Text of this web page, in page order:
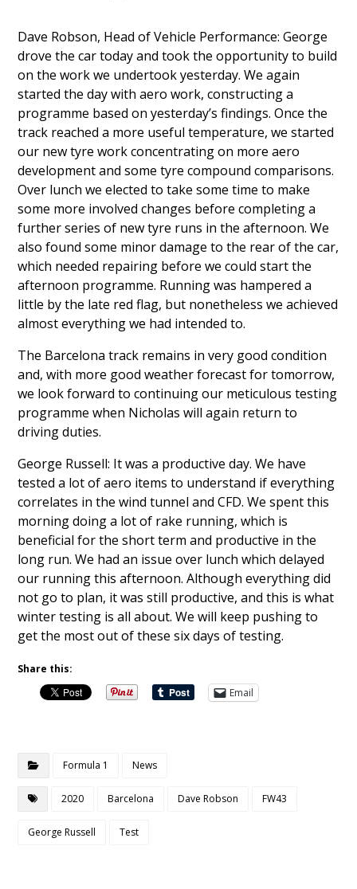
Dave Robson, Head of Vehicle Performance: George
drove the car today and took the opportunity to build
on the work we undertook yesterday. We again
started the day with aero work, constructing a
programme based on yesterday’s findings. Once the
track reached a more useful temperature, we started
our new tyre work concentrating on more aero
development and some tyre compound comparisons.
Over lunch we elected to take some time to make
some more involved changes before completing a
further series of new tyre runs in the afternoon. We
also found some minor damage to the rear of the car,
which needed repairing before we could start the
afternoon programme. Running was hampered a
little by the late red flag, but nonetheless we achieved
almost everything we had intended to.
The Barcelona track remains in very good condition
and, with more good weather forecast for tomorrow,
we look forward to continuing our meticulous testing
programme when Nicholas will again return to
driving duties.
George Russell: It was a productive day. We have
tested a lot of aero items to understand if everything
correlates in the wind tunnel and CFD. We spent this
morning doing a lot of rake running, which is
beneficial for the short term and productive in the
long run. We had an issue over lunch which delayed
our running this afternoon. Although everything did
not go to plan, it was still productive, and this is what
winter testing is all about. We will keep pushing to
get the most out of these six days of testing.
Share this:
Email
Formula 1 News
2020 Barcelona Dave Robson FW43
George Russell Test